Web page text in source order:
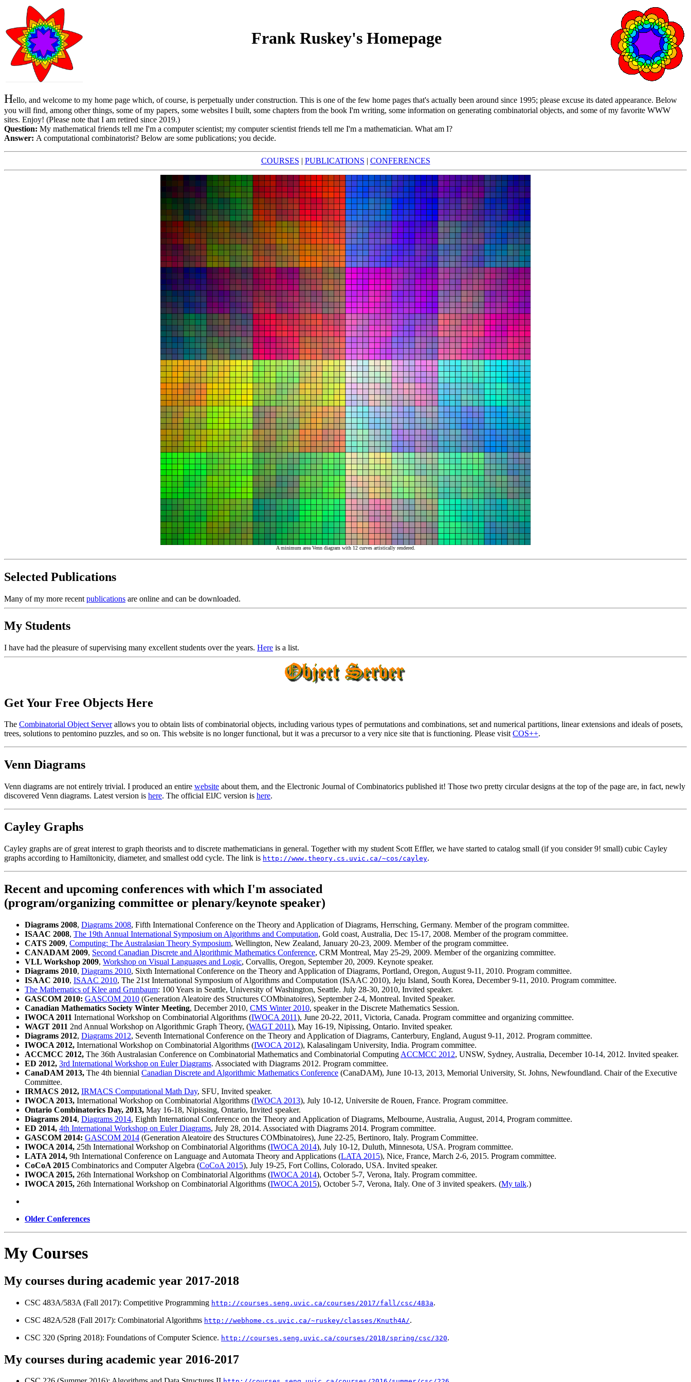
Frank Ruskey's Homepage
Hello, and welcome to my home page which, of course, is perpetually under construction. This is one of the few home pages that's actually been around since 1995; please excuse its dated appearance. Below
you will find, among other things, some of my papers, some websites I built, some chapters from the book I'm writing, some information on generating combinatorial objects, and some of my favorite WWW
sites. Enjoy! (Please note that I am retired since 2019.)
Question: My mathematical friends tell me I'm a computer scientist; my computer scientist friends tell me I'm a mathematician. What am I?
Answer: A computational combinatorist? Below are some publications; you decide.
COURSES | PUBLICATIONS | CONFERENCES
A minimum area Venn diagram with 12 curves artistically rendered.
Selected Publications
Many of my more recent publications are online and can be downloaded.
My Students
I have had the pleasure of supervising many excellent students over the years. Here is a list.
Get Your Free Objects Here
The Combinatorial Object Serverallows you to obtain lists of combinatorial objects, including various types of permutations and combinations, set and numerical partitions, linear extensions and ideals of posets,
trees, solutions to pentomino puzzles, and so on. This website is no longer functional, but it was a precursor to a very nice site that is functioning. Please visitCOS++.
Venn Diagrams
Venn diagrams are not entirely trivial. I produced an entire website about them, and the Electronic Journal of Combinatorics published it! Those two pretty circular designs at the top of the page are, in fact, newly
discovered Venn diagrams. Latest version is here. The official ElJC version is here.
Cayley Graphs
Cayley graphs are of great interest to graph theorists and to discrete mathematicians in general. Together with my student Scott Effler, we have started to catalog small (if you consider 9! small) cubic Cayley
graphs according to Hamiltonicity, diameter, and smallest odd cycle. The link is http://www.theory.cs.uvic.ca/~cos/cayley.
Recent and upcoming conferences with which I'm associated
(program/organizing committee or plenary/keynote speaker)
Diagrams 2008, Diagrams 2008, Fifth International Conference on the Theory and Application of Diagrams, Herrsching, Germany. Member of the program committee.
ISAAC 2008, The 19th Annual International Symposium on Algorithms and Computation, Gold coast, Australia, Dec 15-17, 2008. Member of the program committee.
CATS 2009, Computing: The Australasian Theory Symposium, Wellington, New Zealand, January 20-23, 2009. Member of the program committee.
CANADAM 2009, Second Canadian Discrete and Algorithmic Mathematics Conference, CRM Montreal, May 25-29, 2009. Member of the organizing committee.
VLL Workshop 2009, Workshop on Visual Languages and Logic, Corvallis, Oregon, September 20, 2009. Keynote speaker.
Diagrams 2010, Diagrams 2010, Sixth International Conference on the Theory and Application of Diagrams, Portland, Oregon, August 9-11, 2010. Program committee.
ISAAC 2010, ISAAC 2010, The 21st International Symposium of Algorithms and Computation (ISAAC 2010), Jeju Island, South Korea, December 9-11, 2010. Program committee.
The Mathematics of Klee and Grunbaum: 100 Years in Seattle, University of Washington, Seattle. July 28-30, 2010, Invited speaker.
GASCOM 2010: GASCOM 2010 (Generation Aleatoire des Structures COMbinatoires), September 2-4, Montreal. Invited Speaker.
Canadian Mathematics Society Winter Meeting, December 2010, CMS Winter 2010, speaker in the Discrete Mathematics Session.
IWOCA 2011 International Workshop on Combinatorial Algorithms (IWOCA 2011), June 20-22, 2011, Victoria, Canada. Program committee and organizing committee.
WAGT 2011 2nd Annual Workshop on Algorithmic Graph Theory, (WAGT 2011), May 16-19, Nipissing, Ontario. Invited speaker.
Diagrams 2012, Diagrams 2012, Seventh International Conference on the Theory and Application of Diagrams, Canterbury, England, August 9-11, 2012. Program committee.
IWOCA 2012, International Workshop on Combinatorial Algorithms (IWOCA 2012), Kalasalingam University, India. Program committee.
ACCMCC 2012, The 36th Australasian Conference on Combinatorial Mathematics and Combinatorial Computing ACCMCC 2012, UNSW, Sydney, Australia, December 10-14, 2012. Invited speaker.
ED 2012, 3rd International Workshop on Euler Diagrams. Associated with Diagrams 2012. Program committee.
CanaDAM 2013, The 4th biennial Canadian Discrete and Algorithmic Mathematics Conference (CanaDAM), June 10-13, 2013, Memorial University, St. Johns, Newfoundland. Chair of the Executive
Committee.
IRMACS 2012, IRMACS Computational Math Day, SFU, Invited speaker.
IWOCA 2013, International Workshop on Combinatorial Algorithms (IWOCA 2013), July 10-12, Universite de Rouen, France. Program committee.
Ontario Combinatorics Day, 2013, May 16-18, Nipissing, Ontario, Invited speaker.
Diagrams 2014, Diagrams 2014, Eighth International Conference on the Theory and Application of Diagrams, Melbourne, Australia, August, 2014, Program committee.
ED 2014, 4th International Workshop on Euler Diagrams, July 28, 2014. Associated with Diagrams 2014. Program committee.
GASCOM 2014: GASCOM 2014 (Generation Aleatoire des Structures COMbinatoires), June 22-25, Bertinoro, Italy. Program Committee.
IWOCA 2014, 25th International Workshop on Combinatorial Algorithms (IWOCA 2014), July 10-12, Duluth, Minnesota, USA. Program committee.
LATA 2014, 9th International Conference on Language and Automata Theory and Applications (LATA 2015), Nice, France, March 2-6, 2015. Program committee.
CoCoA 2015 Combinatorics and Computer Algebra (CoCoA 2015), July 19-25, Fort Collins, Colorado, USA. Invited speaker.
IWOCA 2015, 26th International Workshop on Combinatorial Algorithms (IWOCA 2014), October 5-7, Verona, Italy. Program committee.
IWOCA 2015, 26th International Workshop on Combinatorial Algorithms (IWOCA 2015), October 5-7, Verona, Italy. One of 3 invited speakers. (My talk.)
Older Conferences
My Courses
My courses during academic year 2017-2018
CSC 483A/583A (Fall 2017): Competitive Programming http://courses.seng.uvic.ca/courses/2017/fall/csc/483a.
CSC 482A/528 (Fall 2017): Combinatorial Algorithms http://webhome.cs.uvic.ca/~ruskey/classes/Knuth4A/.
CSC 320 (Spring 2018): Foundations of Computer Science. http://courses.seng.uvic.ca/courses/2018/spring/csc/320.
My courses during academic year 2016-2017